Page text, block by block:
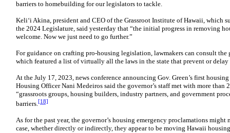
barriers to homebuilding for our legislators to tackle.
Keli‘i Akina, president and CEO of the Grassroot Institute of Hawaii, which
the 2024 Legislature, said yesterday that “the initial progress in removing
welcome. Now we just need to go further.”
For guidance on crafting pro-housing legislation, lawmakers can consult the
which featured a list of virtually all the laws in the state that prevent or
At the July 17, 2023, news conference announcing Gov. Green’s first
Housing Officer Nani Medeiros said the governor’s staff met with more
“grassroots groups, housing builders, industry partners, and government
barriers.[18]
As for the past year, the governor’s housing emergency proclamations
case, whether directly or indirectly, they appear to be moving Hawaii